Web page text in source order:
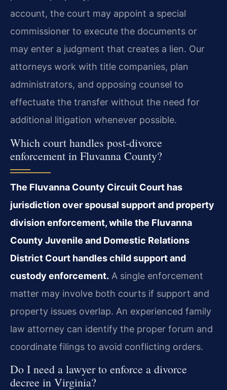
account, the court may appoint a special
commissioner to execute the documents or
may enter a judgment that creates a lien. Our
attorneys work with title companies, plan
administrators, and opposing counsel to
effectuate the transfer without the need for
additional litigation whenever possible.
Which court handles post‑divorce
enforcement in Fluvanna County?
The Fluvanna County Circuit Court has
jurisdiction over spousal support and property
division enforcement, while the Fluvanna
County Juvenile and Domestic Relations
District Court handles child support and
custody enforcement. A single enforcement
matter may involve both courts if support and
property issues overlap. An experienced family
law attorney can identify the proper forum and
coordinate filings to avoid conflicting orders.
Do I need a lawyer to enforce a divorce
decree in Virginia?